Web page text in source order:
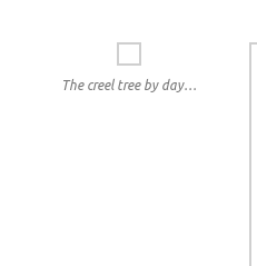
The creel tree by day…